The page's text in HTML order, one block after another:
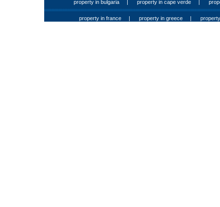
property in bulgaria property in cape verde
property in france | property in greece |